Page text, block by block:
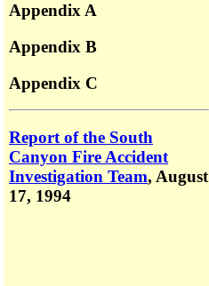
Appendix A
Appendix B
Appendix C
Report of the South
Canyon Fire Accident
Investigation Team, August
17, 1994